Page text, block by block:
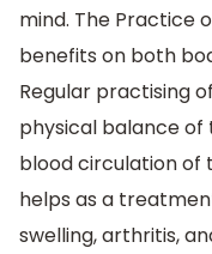
mind. The Practice
benefits on both
Regular practising
physical balance of
blood circulation of
helps as a
swelling, arthritis,